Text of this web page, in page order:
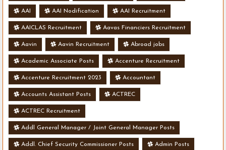
AAI AAI Nodification AAI Recruitment
AAICLAS Recruitment Aavas Financiers Recruitment
Aavin Aavin Recruitment Abroad jobs
Academic Associate Posts Accenture Recruitment
Accenture Recruitment 2023 Accountant
Accounts Assistant Posts ACTREC
ACTREC Recruitment
Addl General Manager / Joint General Manager Posts
Addl. Chief Security Commissioner Posts Admin Posts